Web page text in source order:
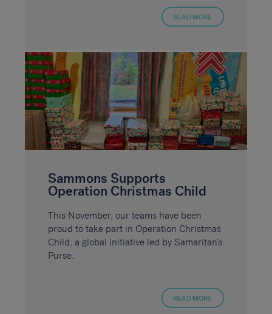
READ MORE
Sammons Supports
Operation Christmas Child
This November, our teams have been
proud to take part in Operation Christmas
Child, a global initiative led by Samaritan’s
Purse.
READ MORE